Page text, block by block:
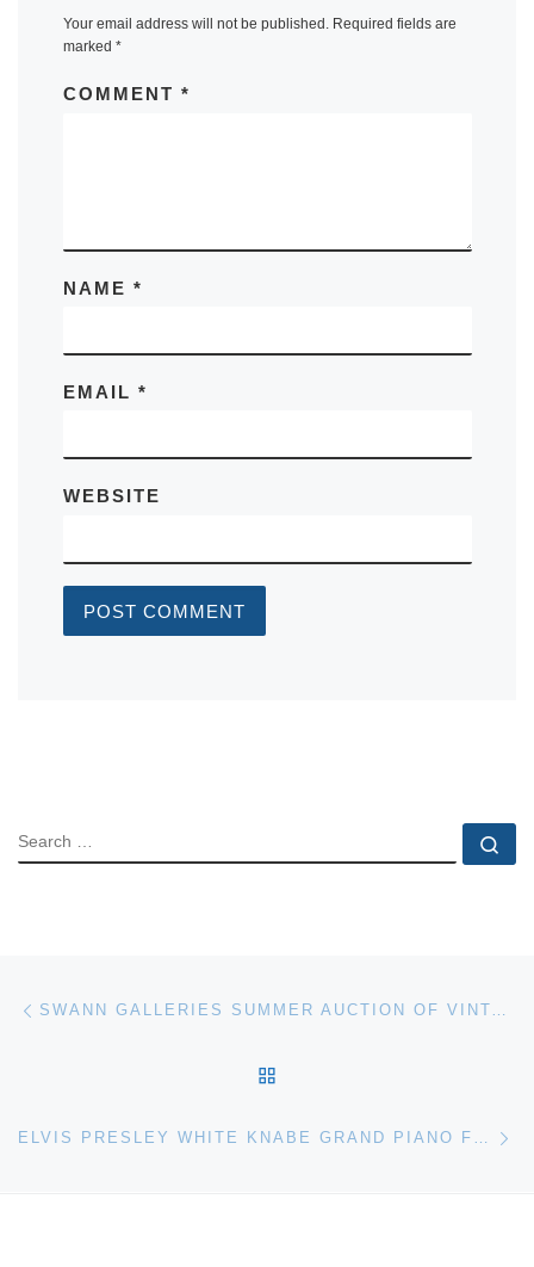
Your email address will not be published. Required fields are
marked *
COMMENT *
NAME *
EMAIL *
WEBSITE
SEARCH
Post navigation SWANN GALLERIES SUMMER AUCTION OF VINTAGE POSTERS